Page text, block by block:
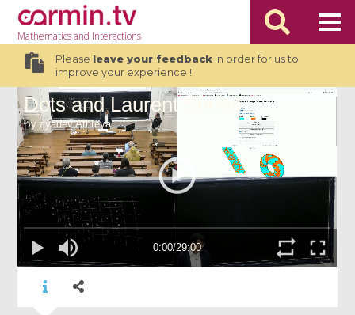
Mathematicsand Interactions
Please leave your feedbackin order for us to
improve your experience !